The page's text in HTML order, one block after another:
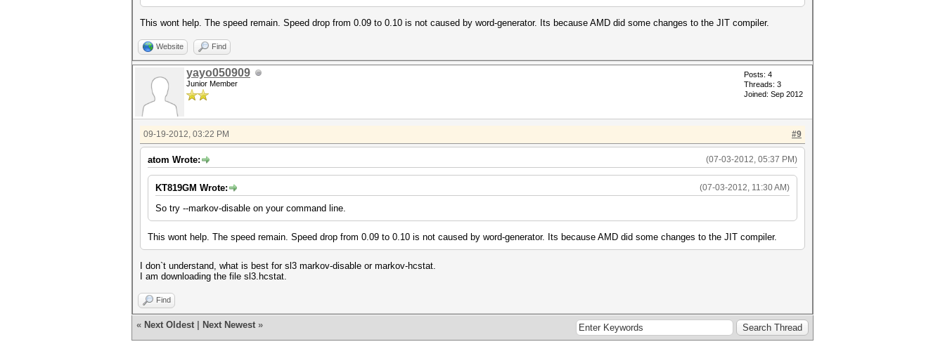
This wont help. The speed remain. Speed drop from 0.09 to 0.10 is not caused by word-generator. Its because AMD did some changes to the JIT compiler.
Website Find
yayo050909
Junior Member
Posts: 4
Threads: 3
Joined: Sep 2012
#9
09-19-2012, 03:22 PM
(07-03-2012, 05:37 PM)
atom Wrote:
(07-03-2012, 11:30 AM)
KT819GM Wrote:
So try --markov-disable on your command line.
This wont help. The speed remain. Speed drop from 0.09 to 0.10 is not caused by word-generator. Its because AMD did some changes to the JIT compiler.
I don`t understand, what is best for sl3 markov-disable or markov-hcstat.
I am downloading the file sl3.hcstat.
Find
« Next Oldest Next Newest »